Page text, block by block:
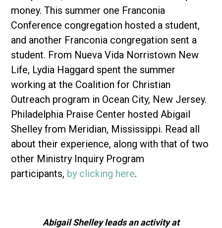
money. This summer one Franconia
Conference congregation hosted a student,
and another Franconia congregation sent a
student. From Nueva Vida Norristown New
Life, Lydia Haggard spent the summer
working at the Coalition for Christian
Outreach program in Ocean City, New Jersey.
Philadelphia Praise Center hosted Abigail
Shelley from Meridian, Mississippi. Read all
about their experience, along with that of two
other Ministry Inquiry Program
participants, by clicking here.
Abigail Shelley leads an activity at